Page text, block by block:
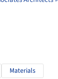
Materials